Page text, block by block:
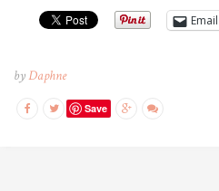
Email
byDaphne
Save